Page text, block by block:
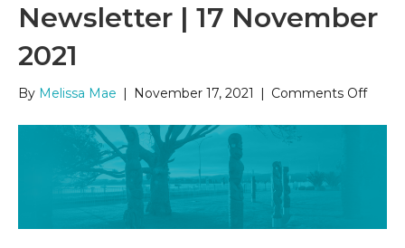
Newsletter | 17 November
2021
By Melissa Mae November 17, 2021 Comments Offon
|